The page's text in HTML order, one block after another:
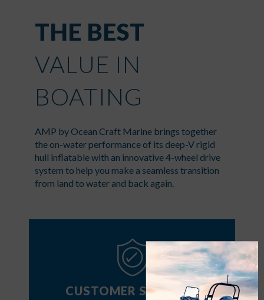
THE BEST
VALUE IN
BOATING
AMP by Ocean Craft Marine brings together
the on-water performance of its deep-V rigid
hull inflatable with an innovative 4-wheel drive
system to help you make a seamless transition
from land to water and back again.
CUSTOMER SUPPORT